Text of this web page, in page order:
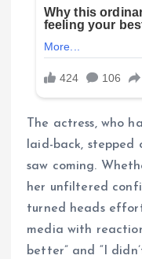
The actress, who
laid-back,
saw coming.
her unfiltered
turned heads
media with
better” and “I